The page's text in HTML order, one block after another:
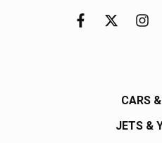
CARS
JETS &